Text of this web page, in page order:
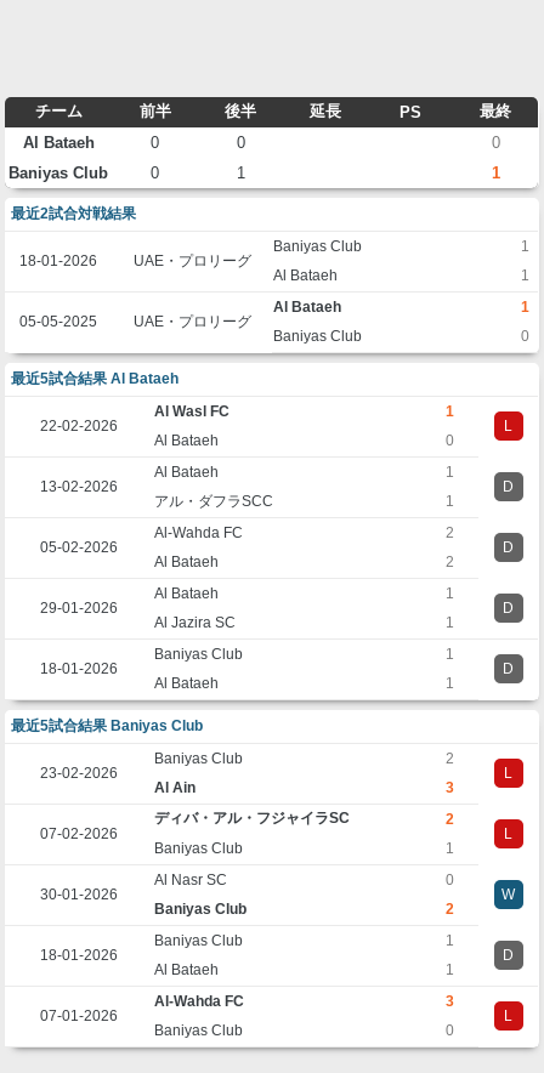
チーム 前半 後半 延長 PS
最終
Al Bataeh
0 0
0
Baniyas Club
0 1 1
最近2試合対戦結果
18-01-2026 UAE・プロリーグ
Baniyas Club
1
Al Bataeh
1
05-05-2025 UAE・プロリーグ
Al Bataeh
1
Baniyas Club
0
最近5試合結果 Al Bataeh
22-02-2026
Al Wasl FC
1
L
Al Bataeh
0
13-02-2026
Al Bataeh
1
D
アル・ダフラSCC
1
05-02-2026
Al-Wahda FC
2
D
Al Bataeh
2
29-01-2026
Al Bataeh
1
D
Al Jazira SC
1
18-01-2026
Baniyas Club
1
D
Al Bataeh
1
最近5試合結果 Baniyas Club
23-02-2026
Baniyas Club
2
L
Al Ain
3
07-02-2026
ディバ・アル・フジャイラSC
2
L
Baniyas Club
1
30-01-2026
Al Nasr SC
0
W
Baniyas Club
2
18-01-2026
Baniyas Club
1
D
Al Bataeh
1
07-01-2026
Al-Wahda FC
3
L
Baniyas Club
0